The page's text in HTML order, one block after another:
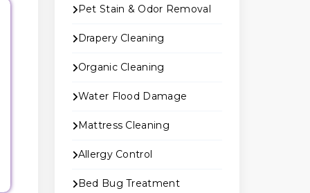
Pet Stain & Odor Removal
Drapery Cleaning
Organic Cleaning
Water Flood Damage
Mattress Cleaning
Allergy Control
Bed Bug Treatment